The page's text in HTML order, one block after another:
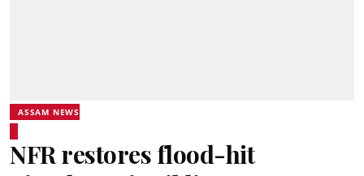
ASSAM NEWS
NFR restores flood-hit